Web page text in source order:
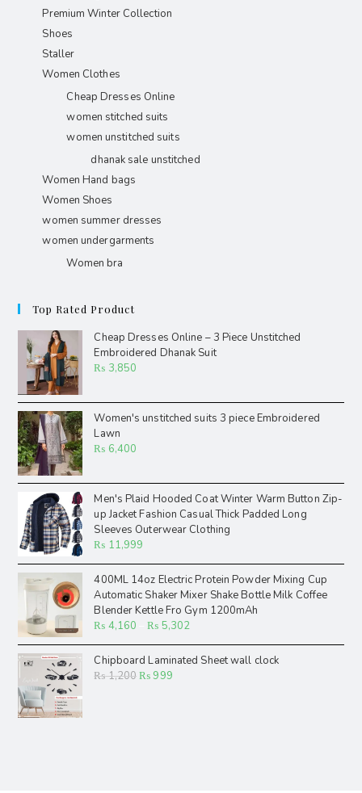
Premium Winter Collection
Shoes
Staller
Women Clothes
Cheap Dresses Online
women stitched suits
women unstitched suits
dhanak sale unstitched
Women Hand bags
Women Shoes
women summer dresses
women undergarments
Women bra
Top Rated Product
Cheap Dresses Online – 3 Piece Unstitched
Embroidered Dhanak Suit
₨ 3,850
Women's unstitched suits 3 piece Embroidered
Lawn
₨ 6,400
Men's Plaid Hooded Coat Winter Warm Button Zip-
up Jacket Fashion Casual Thick Padded Long
Sleeves Outerwear Clothing
₨ 11,999
400ML 14oz Electric Protein Powder Mixing Cup
Automatic Shaker Mixer Shake Bottle Milk Coffee
Blender Kettle Fro Gym 1200mAh
₨ 4,160 ₨ 5,302
Chipboard Laminated Sheet wall clock
₨1,200₨999